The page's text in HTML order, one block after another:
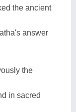
the ancient
answer
the
in sacred